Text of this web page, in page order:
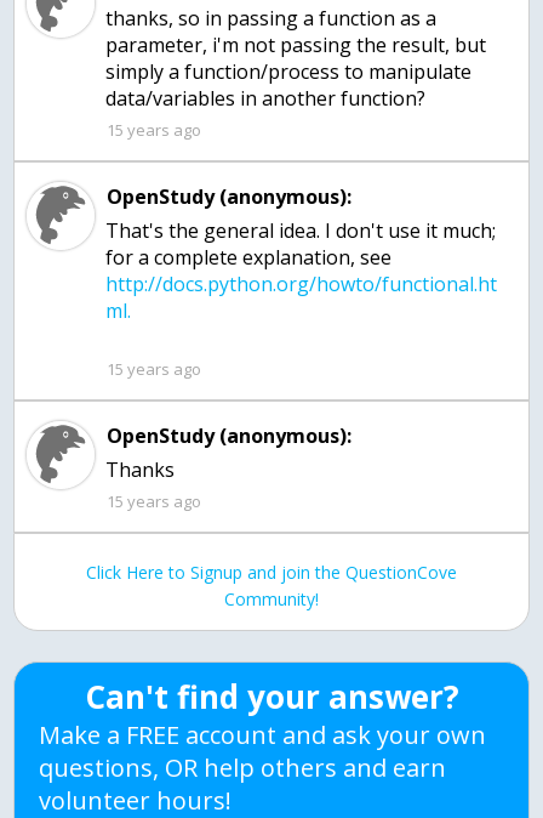
thanks, so in passing a function as a
parameter, i'm not passing the result, but
simply a function/process to manipulate
15 years ago
OpenStudy (anonymous):
That's the general idea. I don't use it much;
for a complete explanation, see
http://docs.python.org/howto/functional.ht
15 years ago
OpenStudy (anonymous):
Thanks
15 years ago
Click Here to Signup and join the QuestionCove
Community!
Can't find your answer?
Make a FREE account and ask your own
questions, OR help others and earn
volunteer hours!